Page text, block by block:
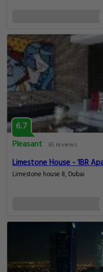
6.7
Pleasant
65 reviews
Limestone House - 1BR
Limestone house 8, Dubai